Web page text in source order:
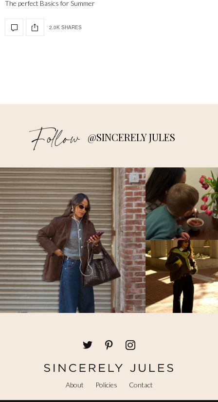
The perfect Basics for Summer
2.0K SHARES
Follow @SINCERELY JULES
About Policies Contact